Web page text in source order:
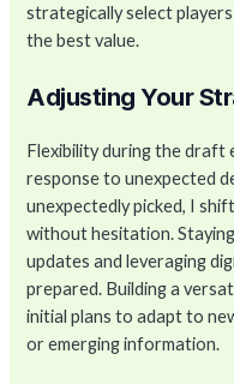
strategically select
the best value.
Adjusting Your
Flexibility during the draft
response to unexpected
unexpectedly picked, I
without hesitation.
updates and leveraging
prepared. Building a
initial plans to adapt to
or emerging information.